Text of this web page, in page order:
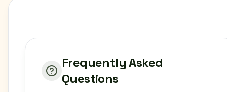
Frequently Asked
Questions